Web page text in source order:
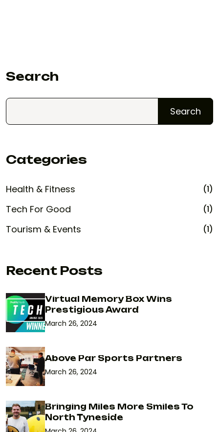
Search
Search
Categories
Health & Fitness (1)
Tech For Good (1)
Tourism & Events (1)
Recent Posts
Virtual Memory Box Wins
Prestigious Award
March 26, 2024
Above Par Sports Partners
March 26, 2024
Bringing Miles More Smiles To
North Tyneside